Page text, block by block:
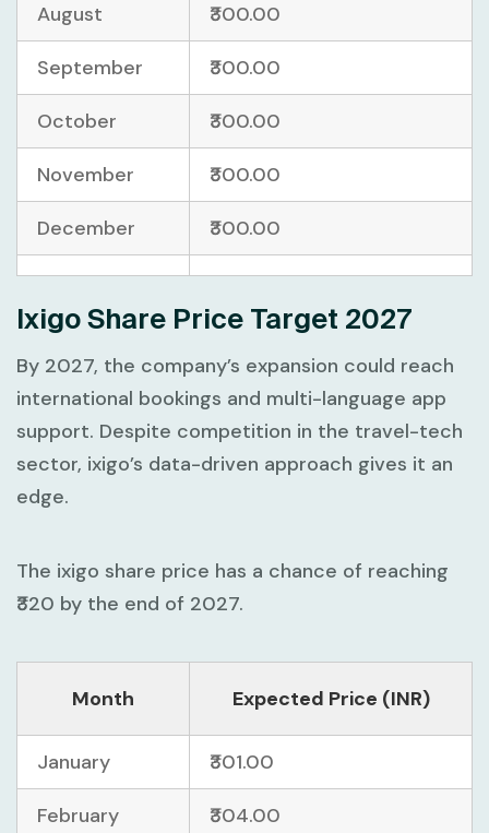
August ₹300.00
September ₹300.00
October ₹300.00
November ₹300.00
December ₹300.00
Ixigo Share Price Target 2027
By 2027, the company’s expansion could reach
international bookings and multi-language app
support. Despite competition in the travel-tech
sector, ixigo’s data-driven approach gives it an
edge.
The ixigo share price has a chance of reaching
₹320 by the end of 2027.
Month Expected Price (INR)
January ₹301.00
February ₹304.00